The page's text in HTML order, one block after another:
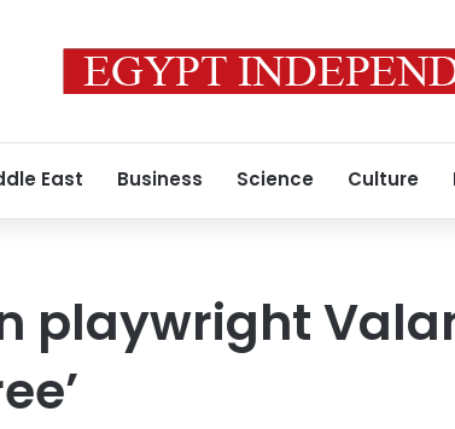
East Business Science Culture
playwright